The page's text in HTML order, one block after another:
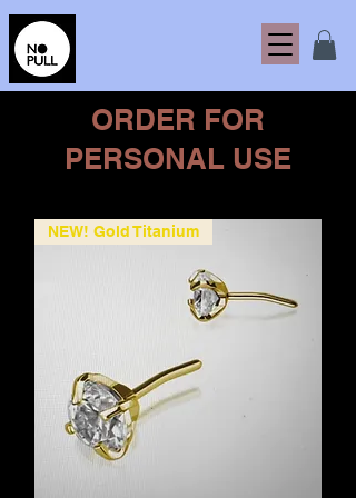
ORDER FOR
PERSONAL USE
NEW! Gold Titanium